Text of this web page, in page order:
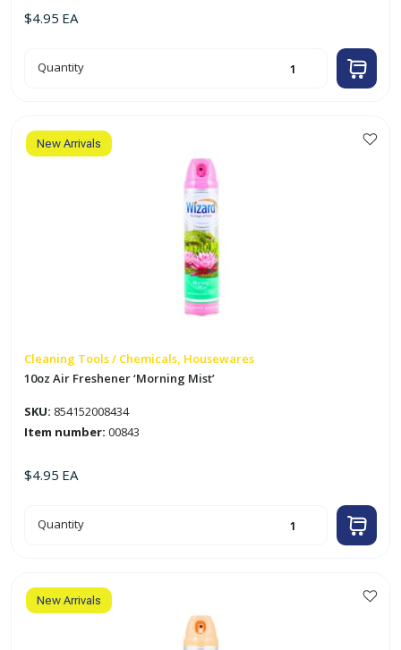
$4.95 EA
10oz
Air
Quantity
New Arrivals
Cleaning Tools / Chemicals, Housewares
10oz Air Freshener ‘Morning Mist’
SKU: 854152008434
Item number: 00843
$4.95 EA
10oz
Air
Quantity
New Arrivals